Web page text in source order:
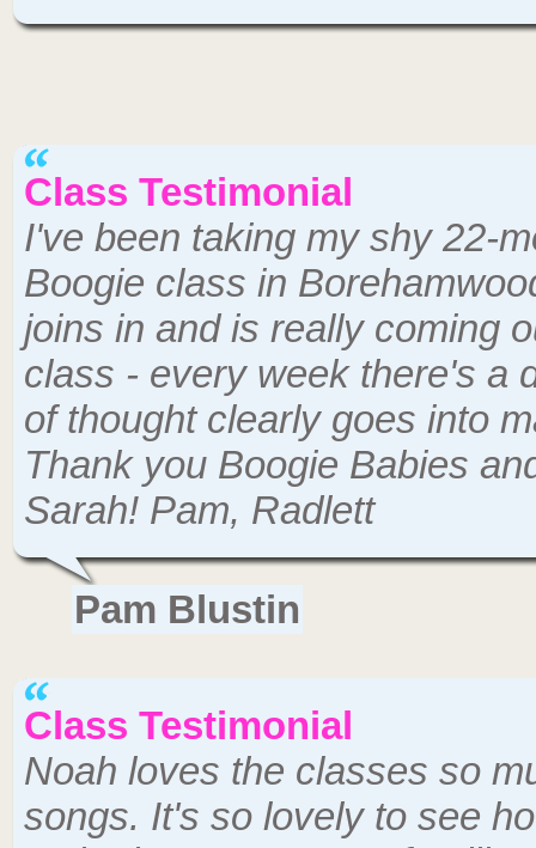
Class Testimonial
I've been taking my shy 22-
Boogie class in
joins in and is really coming
class - every week there's a
of thought clearly goes into
Thank you Boogie Babies
Sarah! Pam, Radlett
Pam Blustin
Class Testimonial
Noah loves the classes so
songs. It's so lovely to see